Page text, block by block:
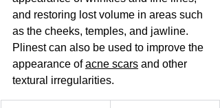
and restoring lost volume in areas such
as the cheeks, temples, and jawline.
Plinest can also be used to improve the
appearance of acne scars and other
textural irregularities.